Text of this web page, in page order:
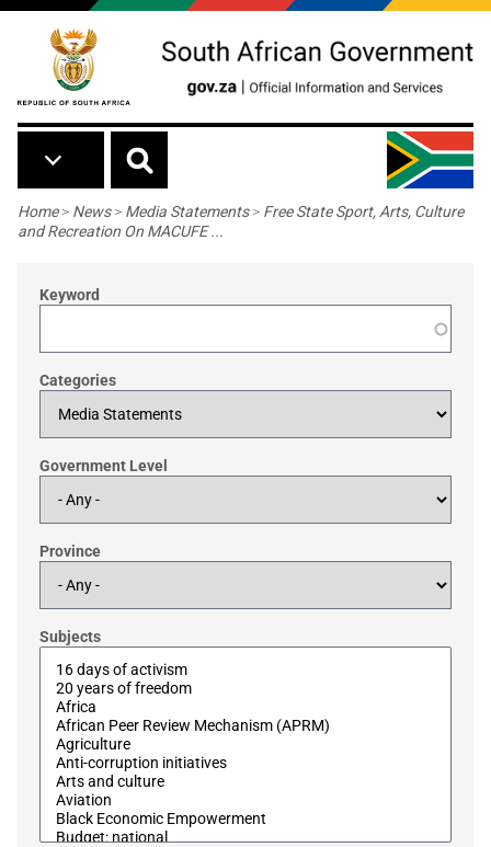
Skip to main content
Breadcrumb
Home> News> Media Statements> Free State Sport, Arts, Culture
and Recreation On MACUFE ...
Keyword
Categories
Government Level
Province
Subjects